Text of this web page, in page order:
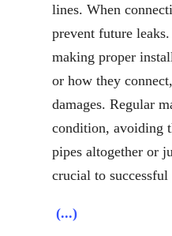
lines. When
prevent future leaks.
making proper
or how they
damages. Regular
condition, avoiding
pipes altogether or
crucial to
(...)